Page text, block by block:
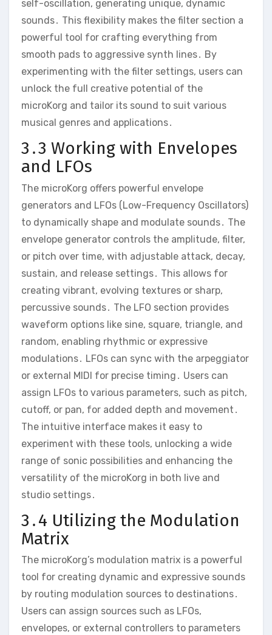
self-oscillation‚ generating unique‚ dynamic
sounds․ This flexibility makes the filter section a
powerful tool for crafting everything from
smooth pads to aggressive synth lines․ By
experimenting with the filter settings‚ users can
unlock the full creative potential of the
microKorg and tailor its sound to suit various
musical genres and applications․
3․3 Working with Envelopes
and LFOs
The microKorg offers powerful envelope
generators and LFOs (Low-Frequency Oscillators)
to dynamically shape and modulate sounds․ The
envelope generator controls the amplitude‚ filter‚
or pitch over time‚ with adjustable attack‚ decay‚
sustain‚ and release settings․ This allows for
creating vibrant‚ evolving textures or sharp‚
percussive sounds․ The LFO section provides
waveform options like sine‚ square‚ triangle‚ and
random‚ enabling rhythmic or expressive
modulations․ LFOs can sync with the arpeggiator
or external MIDI for precise timing․ Users can
assign LFOs to various parameters‚ such as pitch‚
cutoff‚ or pan‚ for added depth and movement․
The intuitive interface makes it easy to
experiment with these tools‚ unlocking a wide
range of sonic possibilities and enhancing the
versatility of the microKorg in both live and
studio settings․
3․4 Utilizing the Modulation
Matrix
The microKorg’s modulation matrix is a powerful
tool for creating dynamic and expressive sounds
by routing modulation sources to destinations․
Users can assign sources such as LFOs‚
envelopes‚ or external controllers to parameters